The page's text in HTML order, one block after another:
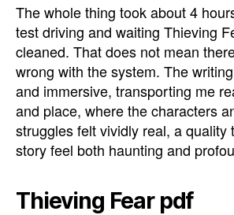
The whole thing took about 4
test driving and waiting Thieving
cleaned. That does not mean
wrong with the system. The
and immersive, transporting me
and place, where the characters
struggles felt vividly real, a quality
story feel both haunting and
Thieving Fear pdf